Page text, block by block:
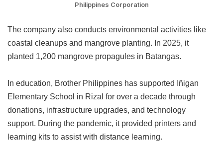
Philippines Corporation
The company also conducts environmental activities like
coastal cleanups and mangrove planting. In 2025, it
planted 1,200 mangrove propagules in Batangas.
In education, Brother Philippines has supported Iñigan
Elementary School in Rizal for over a decade through
donations, infrastructure upgrades, and technology
support. During the pandemic, it provided printers and
learning kits to assist with distance learning.